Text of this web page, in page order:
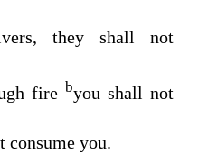
they shall not
fire byou shall not
consume you.